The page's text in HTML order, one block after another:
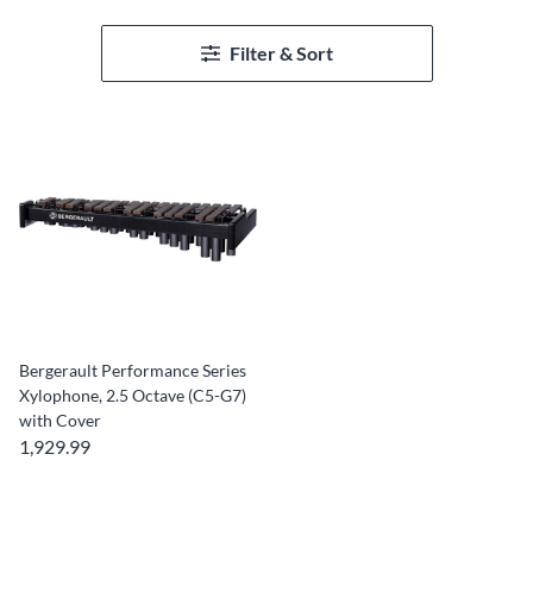
Filter & Sort
Bergerault Performance Series
Xylophone, 2.5 Octave (C5-G7)
with Cover
1,929.99